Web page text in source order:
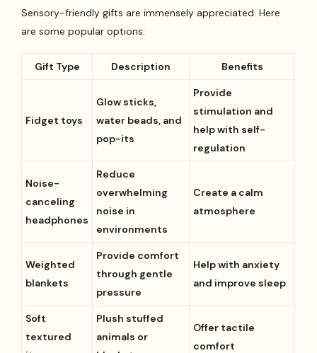
Sensory-friendly gifts are immensely appreciated. Here
are some popular options:
Gift Type Description Benefits
Fidget toys
Glow sticks,
water beads, and
pop-its
Provide
stimulation and
help with self-
regulation
Noise-
canceling
headphones
Reduce
overwhelming
noise in
environments
Create a calm
atmosphere
Weighted
blankets
Provide comfort
through gentle
pressure
Help with anxiety
and improve sleep
Soft
textured
Plush stuffed
animals or
Offer tactile
comfort